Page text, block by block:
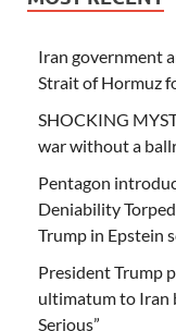
Iran government
Strait of Hormuz
SHOCKING
war without a
Pentagon
Deniability
Trump in Epstein
President Trump
ultimatum to Iran
Serious”